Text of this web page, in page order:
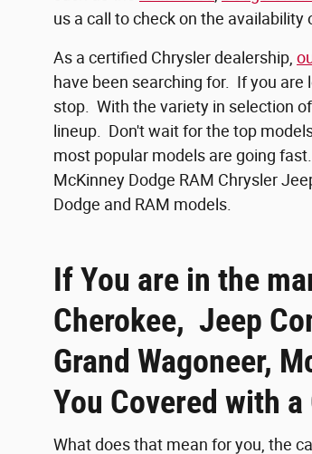
us a call to check on the availability
As a certified Chrysler dealership,
have been searching for. If you are
stop. With the variety in selection
lineup. Don't wait for the top
most popular models are going
McKinney Dodge RAM Chrysler
Dodge and RAM models.
If You are in the
Cherokee, Jeep
Grand Wagoneer,
You Covered with
What does that mean for you, the